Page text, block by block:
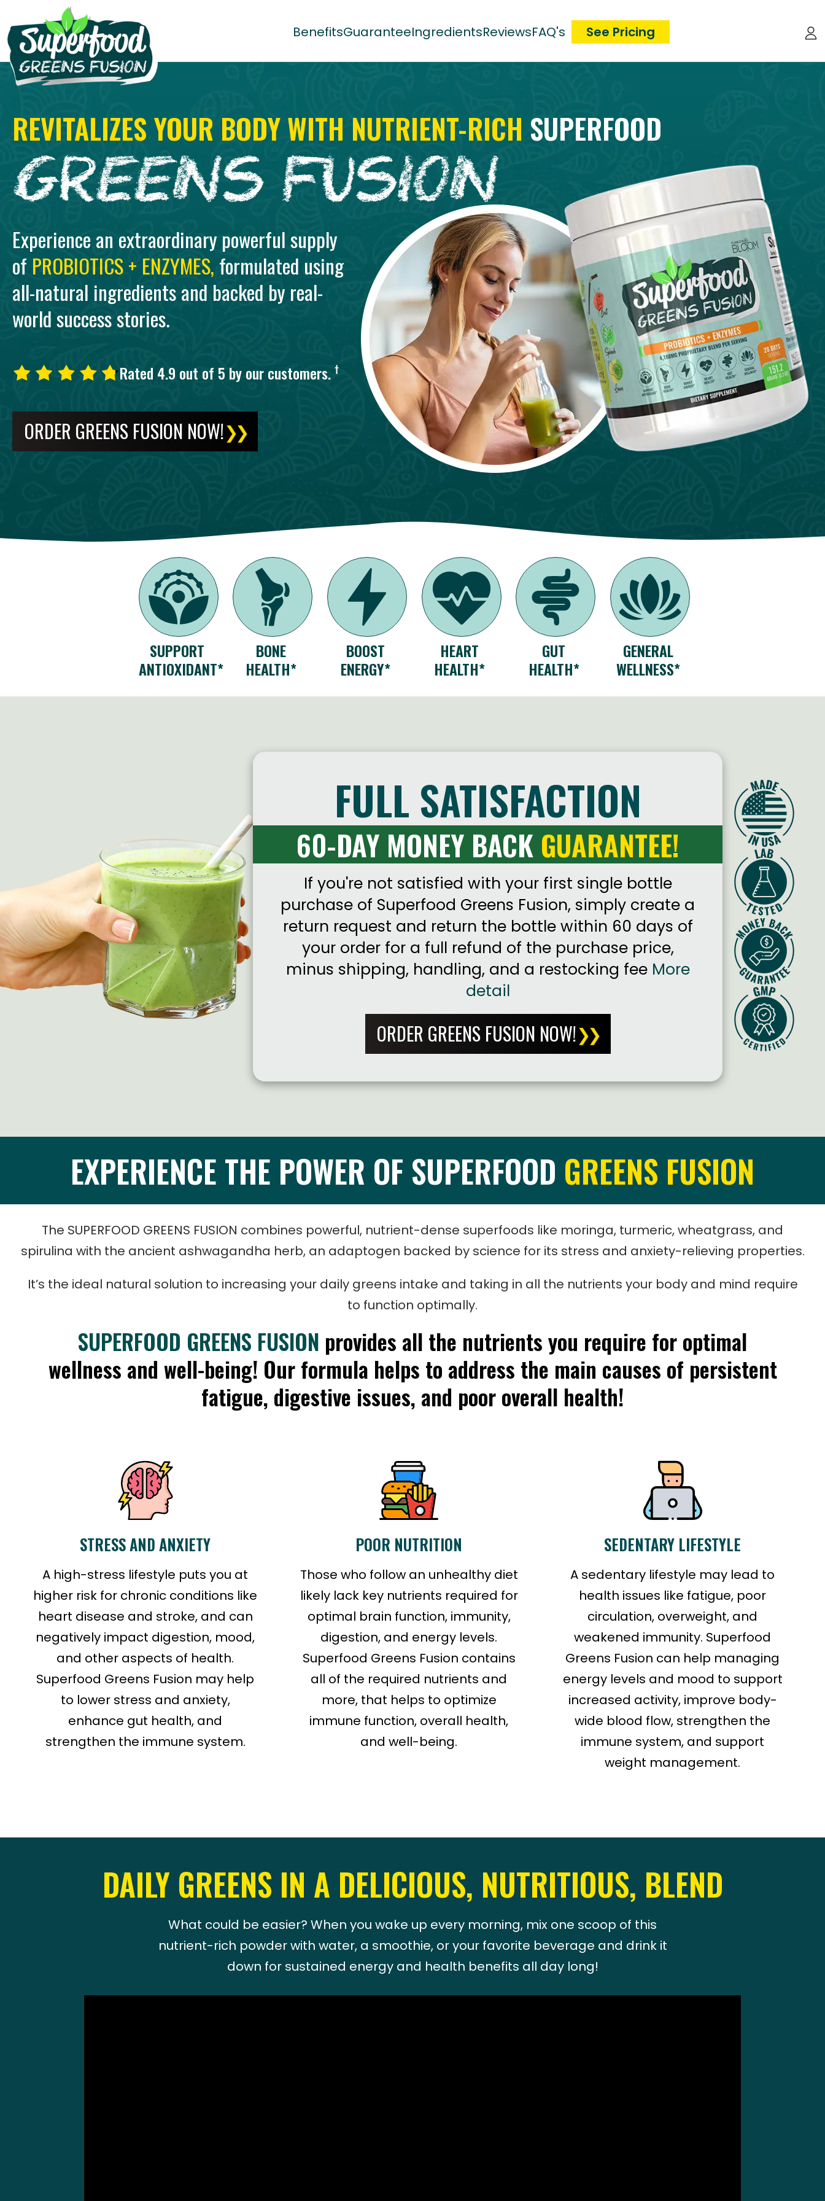
BenefitsGuaranteeIngredientsReviewsFAQ's See Pricing
REVITALIZES YOUR BODY WITH NUTRIENT-RICH SUPERFOOD
Experience an extraordinary powerful supply
of PROBIOTICS + ENZYMES, formulated using
all-natural ingredients and backed by real-
world success stories.
Rated 4.9 out of 5 by our customers. †
ORDER GREENS FUSION NOW!❯❯
SUPPORT
ANTIOXIDANT*
BONE
HEALTH*
BOOST
ENERGY*
HEART
HEALTH*
GUT
HEALTH*
GENERAL
WELLNESS*
FULL SATISFACTION
60-DAY MONEY BACK GUARANTEE!
If you're not satisfied with your first single bottle
purchase of Superfood Greens Fusion, simply create a
return request and return the bottle within 60 days of
your order for a full refund of the purchase price,
minus shipping, handling, and a restocking fee More
detail
ORDER GREENS FUSION NOW!❯❯
EXPERIENCE THE POWER OF SUPERFOOD GREENS FUSION
The SUPERFOOD GREENS FUSION combines powerful, nutrient-dense superfoods like moringa, turmeric, wheatgrass, and
spirulina with the ancient ashwagandha herb, an adaptogen backed by science for its stress and anxiety-relieving properties.
It’s the ideal natural solution to increasing your daily greens intake and taking in all the nutrients your body and mind require
to function optimally.
SUPERFOOD GREENS FUSION provides all the nutrients you require for optimal
wellness and well-being! Our formula helps to address the main causes of persistent
fatigue, digestive issues, and poor overall health!
STRESS AND ANXIETY
A high-stress lifestyle puts you at
higher risk for chronic conditions like
heart disease and stroke, and can
negatively impact digestion, mood,
and other aspects of health.
Superfood Greens Fusion may help
to lower stress and anxiety,
enhance gut health, and
strengthen the immune system.
POOR NUTRITION
Those who follow an unhealthy diet
likely lack key nutrients required for
optimal brain function, immunity,
digestion, and energy levels.
Superfood Greens Fusion contains
all of the required nutrients and
more, that helps to optimize
immune function, overall health,
and well-being.
SEDENTARY LIFESTYLE
A sedentary lifestyle may lead to
health issues like fatigue, poor
circulation, overweight, and
weakened immunity. Superfood
Greens Fusion can help managing
energy levels and mood to support
increased activity, improve body-
wide blood flow, strengthen the
immune system, and support
weight management.
DAILY GREENS IN A DELICIOUS, NUTRITIOUS, BLEND
What could be easier? When you wake up every morning, mix one scoop of this
nutrient-rich powder with water, a smoothie, or your favorite beverage and drink it
down for sustained energy and health benefits all day long!